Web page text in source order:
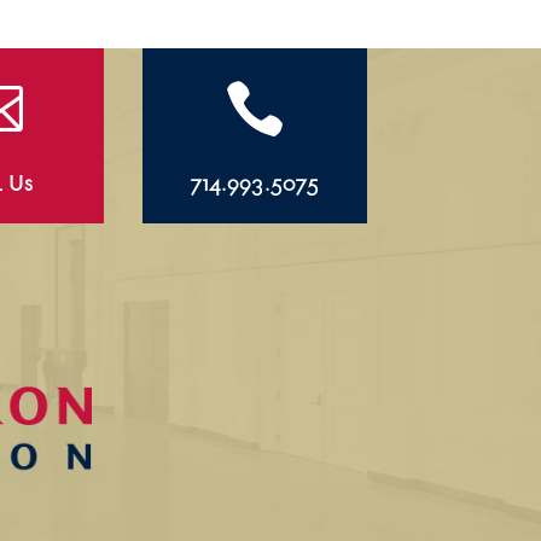
Us

714.993.5075